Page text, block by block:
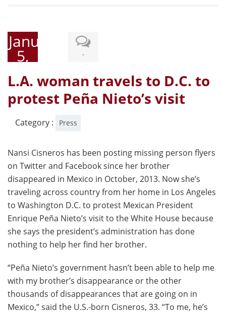
January
5, -
L.A. woman travels to D.C. to
protest Peña Nieto’s visit
Category : Press
Nansi Cisneros has been posting missing person flyers
on Twitter and Facebook since her brother
disappeared in Mexico in October, 2013. Now she’s
traveling across country from her home in Los Angeles
to Washington D.C. to protest Mexican President
Enrique Peña Nieto’s visit to the White House because
she says the president’s administration has done
nothing to help her find her brother.
“Peña Nieto’s government hasn’t been able to help me
with my brother’s disappearance or the other
thousands of disappearances that are going on in
Mexico,” said the U.S.-born Cisneros, 33. “To me, he’s